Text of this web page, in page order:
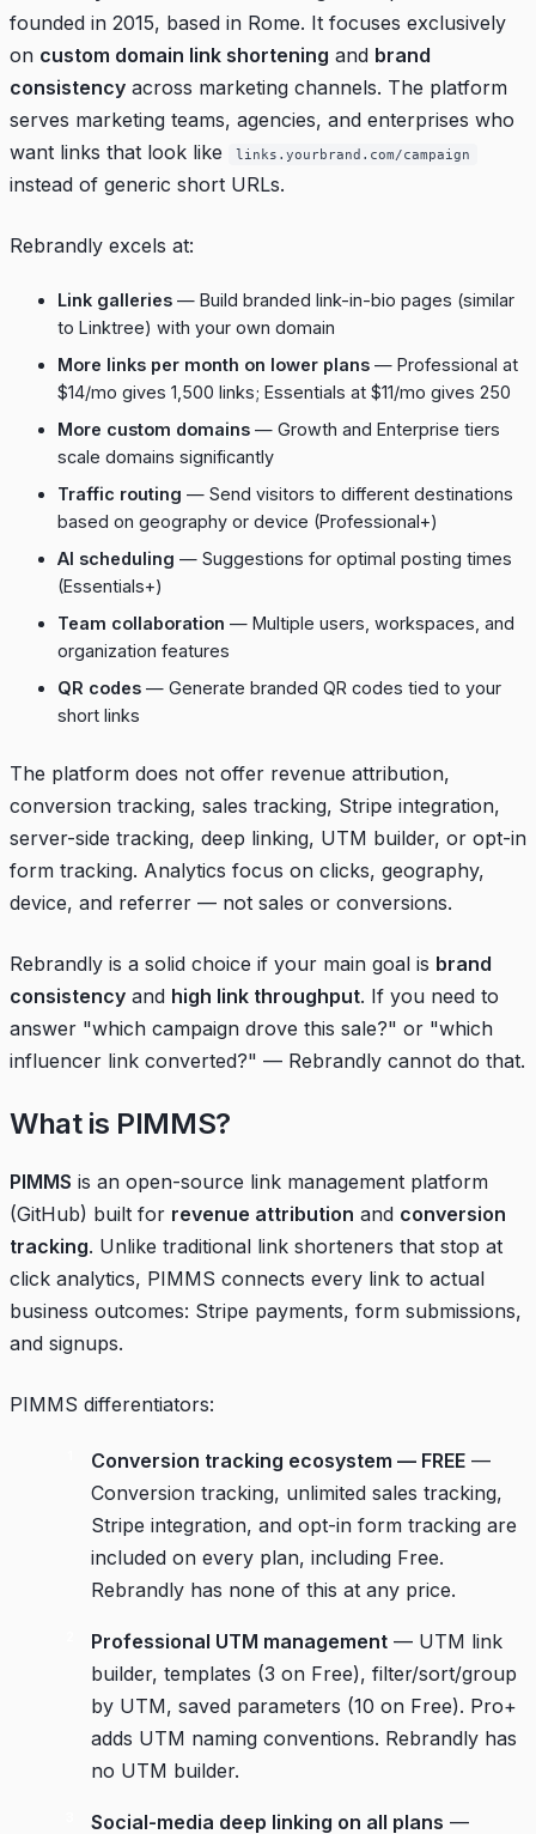
founded in 2015, based in Rome. It focuses exclusively
on custom domain link shortening and brand
consistency across marketing channels. The platform
serves marketing teams, agencies, and enterprises who
want links that look like
links.yourbrand.com/campaign
instead of generic short URLs.
Rebrandly excels at:
Link galleries — Build branded link-in-bio pages (similar
to Linktree) with your own domain
More links per month on lower plans — Professional at
$14/mo gives 1,500 links; Essentials at $11/mo gives 250
More custom domains — Growth and Enterprise tiers
scale domains significantly
Traffic routing — Send visitors to different destinations
based on geography or device (Professional+)
AI scheduling — Suggestions for optimal posting times
(Essentials+)
Team collaboration — Multiple users, workspaces, and
organization features
QR codes — Generate branded QR codes tied to your
short links
The platform does not offer revenue attribution,
conversion tracking, sales tracking, Stripe integration,
server-side tracking, deep linking, UTM builder, or opt-in
form tracking. Analytics focus on clicks, geography,
device, and referrer — not sales or conversions.
Rebrandly is a solid choice if your main goal is brand
consistency and high link throughput. If you need to
answer "which campaign drove this sale?" or "which
influencer link converted?" — Rebrandly cannot do that.
What is PIMMS?
PIMMS is an open-source link management platform
(GitHub) built for revenue attribution and conversion
tracking. Unlike traditional link shorteners that stop at
click analytics, PIMMS connects every link to actual
business outcomes: Stripe payments, form submissions,
and signups.
PIMMS differentiators:
Conversion tracking ecosystem — FREE —
Conversion tracking, unlimited sales tracking,
Stripe integration, and opt-in form tracking are
included on every plan, including Free.
Rebrandly has none of this at any price.
Professional UTM management — UTM link
builder, templates (3 on Free), filter/sort/group
by UTM, saved parameters (10 on Free). Pro+
adds UTM naming conventions. Rebrandly has
no UTM builder.
Social-media deep linking on all plans —